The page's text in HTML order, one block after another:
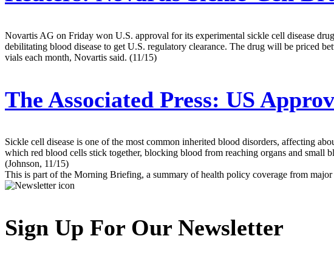
Novartis AG on Friday won U.S. approval for its experimental sickle cell disease
debilitating blood disease to get U.S. regulatory clearance. The drug will be priced
vials each month, Novartis said. (11/15)
The Associated Press: US
Sickle cell disease is one of the most common inherited blood disorders, affecting
which red blood cells stick together, blocking blood from reaching organs and small
(Johnson, 11/15)
This is part of the Morning Briefing, a summary of health policy coverage from
Sign Up For Our Newsletter